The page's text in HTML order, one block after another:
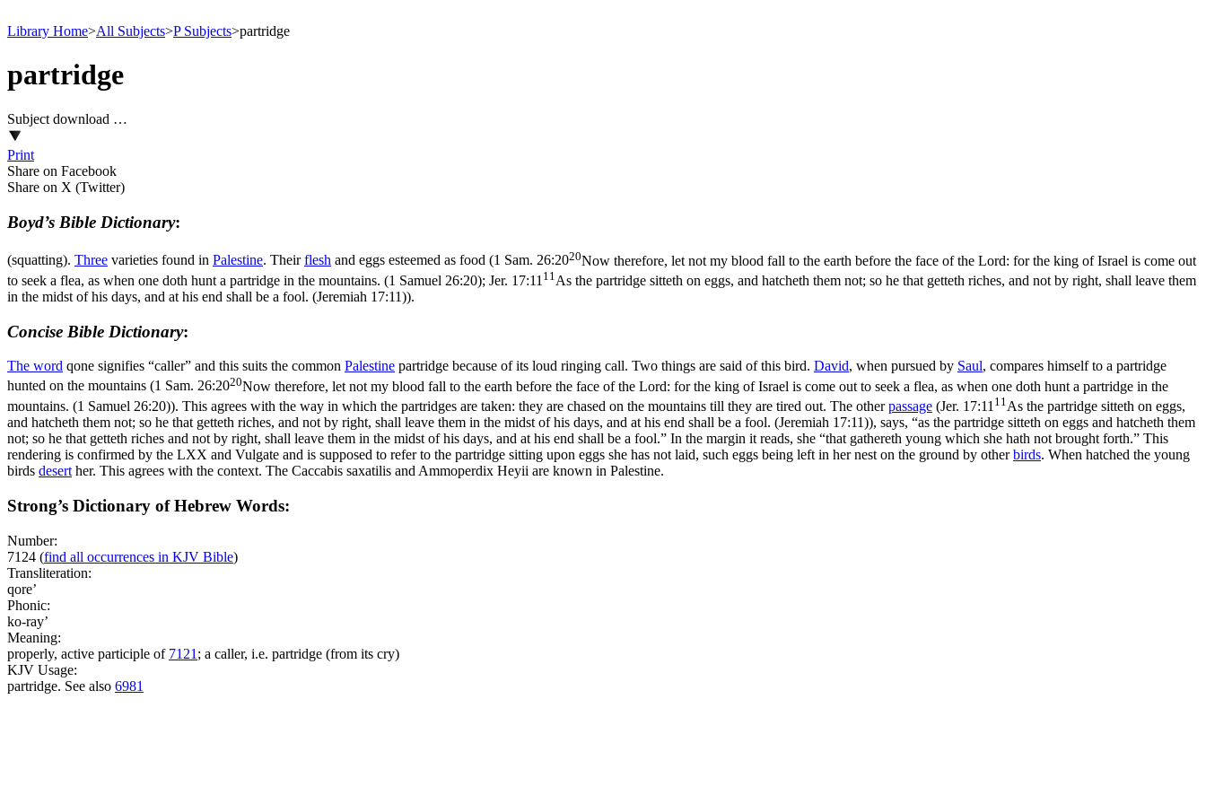
Library Home>All Subjects>P Subjects>partridge
partridge
Subject download …
Print
Share on Facebook
Share on X (Twitter)
Boyd’s Bible Dictionary:
(squatting). Three varieties found in Palestine. Theirflesh and eggs esteemed as food (1 Sam. 26:2020Now therefore, let not my blood fall to the earth before the face of the Lord: for the king of Israel is come out
to seek a flea, as when one doth hunt a partridge in the mountains. (1 Samuel 26:20); Jer. 17:11 11 As the partridge sitteth on eggs, and hatcheth them not; so he that getteth riches, and not by right, shall leave them
in the midst of his days, and at his end shall be a fool. (Jeremiah 17:11)).
Concise Bible Dictionary:
The word qone signifies “caller” and this suits the common Palestine partridge because of its loud ringing call. Two things are said of this bird. David, when pursued by Saul, compares himself to a partridge
hunted on the mountains (1 Sam. 26:2020Now therefore, let not my blood fall to the earth before the face of the Lord: for the king of Israel is come out to seek a flea, as when one doth hunt a partridge in the
mountains. (1 Samuel 26:20)). This agrees with the way in which the partridges are taken: they are chased on the mountains till they are tired out. The otherpassage (Jer. 17:11 11 As the partridge sitteth on eggs,
and hatcheth them not; so he that getteth riches, and not by right, shall leave them in the midst of his days, and at his end shall be a fool. (Jeremiah 17:11)), says, “as the partridge sitteth on eggs and hatcheth them
not; so he that getteth riches and not by right, shall leave them in the midst of his days, and at his end shall be a fool.” In the margin it reads, she “that gathereth young which she hath not brought forth.” This
rendering is confirmed by the LXX and Vulgate and is supposed to refer to the partridge sitting upon eggs she has not laid, such eggs being left in her nest on the ground by otherbirds. When hatched the young
birds desert her. This agrees with the context. The Caccabis saxatilis and Ammoperdix Heyii are known in Palestine.
Strong’s Dictionary of Hebrew Words:
Number:
7124 (find all occurrences in KJV Bible)
Transliteration:
qore’
Phonic:
ko-ray’
Meaning:
properly, active participle of 7121 ; a caller, i.e. partridge (from its cry)
KJV Usage:
partridge. See also 6981